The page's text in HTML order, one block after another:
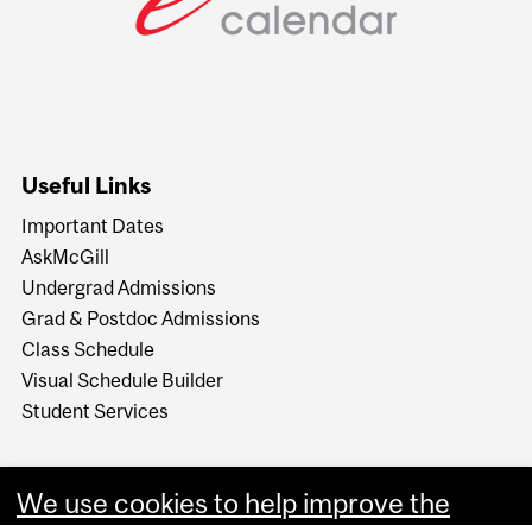
Useful Links
Important Dates
AskMcGill
Undergrad Admissions
Grad & Postdoc Admissions
Class Schedule
Visual Schedule Builder
Student Services
We use cookies to help improve the